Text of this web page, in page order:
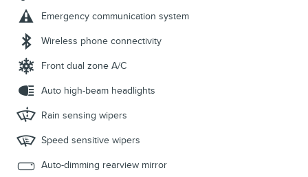
Emergency communication system
Wireless phone connectivity
Front dual zone A/C
Auto high-beam headlights
Rain sensing wipers
Speed sensitive wipers
Auto-dimming rearview mirror